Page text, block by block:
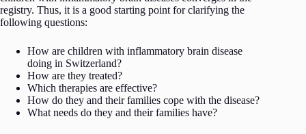
registry. Thus, it is a good starting point for clarifying the
following questions:
How are children with inflammatory brain disease
doing in Switzerland?
How are they treated?
Which therapies are effective?
How do they and their families cope with the disease?
What needs do they and their families have?